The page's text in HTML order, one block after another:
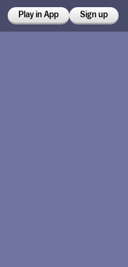
Play in App Sign up